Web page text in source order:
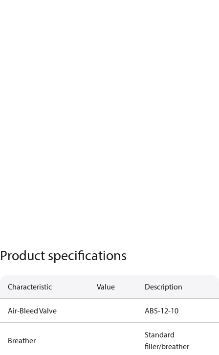
Product specifications
Characteristic Value Description
Air-Bleed Valve ABS-12-10
Breather
Standard
filler/breather